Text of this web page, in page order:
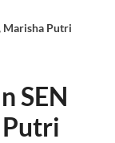
Marisha Putri
SEN